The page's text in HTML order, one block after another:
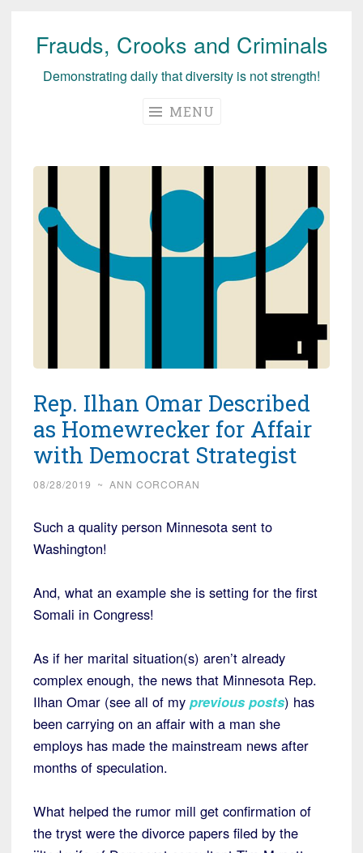
Skip
Frauds, Crooks and Criminals
Demonstrating daily that diversity is not strength!
MENU
Rep. Ilhan Omar Described
as Homewrecker for Affair
with Democrat Strategist
08/28/2019 ~ ANN CORCORAN
Such a quality person Minnesota sent to
Washington!
And, what an example she is setting for the first
Somali in Congress!
As if her marital situation(s) aren’t already
complex enough, the news that Minnesota Rep.
Ilhan Omar (see all of my previous posts) has
been carrying on an affair with a man she
employs has made the mainstream news after
months of speculation.
What helped the rumor mill get confirmation of
the tryst were the divorce papers filed by the